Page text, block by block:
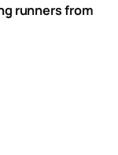
runners from